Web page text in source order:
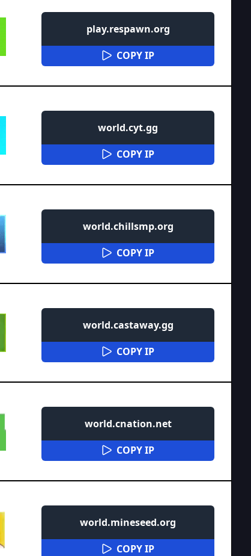
play.respawn.org
COPY IP
world.cyt.gg
COPY IP
world.chillsmp.org
COPY IP
world.castaway.gg
COPY IP
world.cnation.net
COPY IP
world.mineseed.org
COPY IP